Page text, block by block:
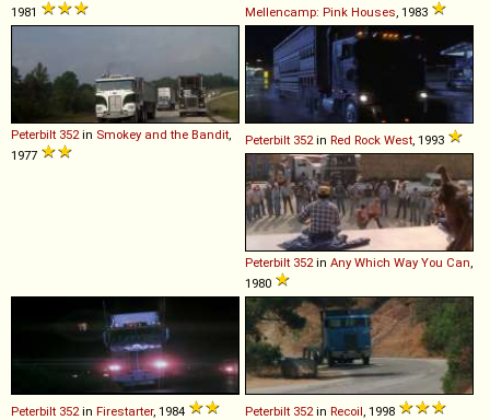
1981
Mellencamp: Pink Houses , 1983
Peterbilt 352 in Smokey and the Bandit
1977
Peterbilt 352 in Red Rock West , 1993
Peterbilt 352 in Any Which Way You Can
1980
Peterbilt 352 in Firestarter, 1984 Peterbilt 352 in Recoil , 1998